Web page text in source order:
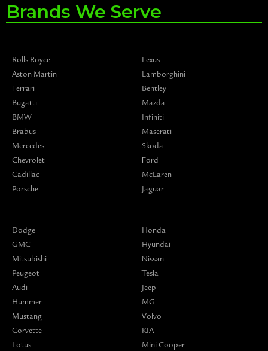
Brands We Serve
Rolls Royce
Aston Martin
Ferrari
Bugatti
BMW
Brabus
Mercedes
Chevrolet
Cadillac
Porsche
Lexus
Lamborghini
Bentley
Mazda
Infiniti
Maserati
Skoda
Ford
McLaren
Jaguar
Dodge
GMC
Mitsubishi
Peugeot
Audi
Hummer
Mustang
Corvette
Lotus
Honda
Hyundai
Nissan
Tesla
Jeep
MG
Volvo
KIA
Mini Cooper